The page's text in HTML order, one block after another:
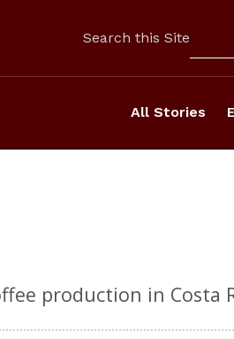
Search this Site
All Stories
production in Costa